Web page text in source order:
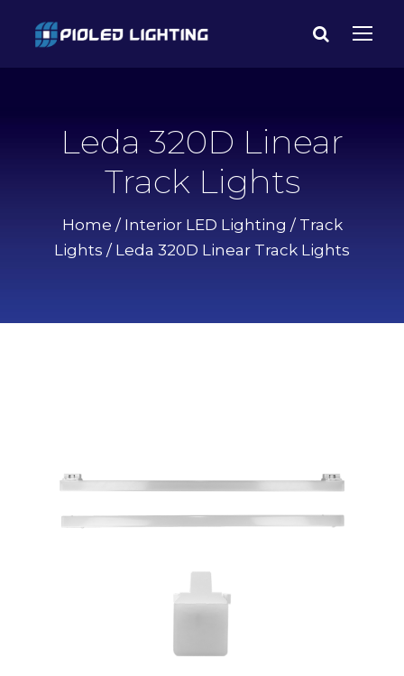
Leda 320D Linear
Track Lights
Home / Interior LED Lighting / Track
Lights / Leda 320D Linear Track Lights